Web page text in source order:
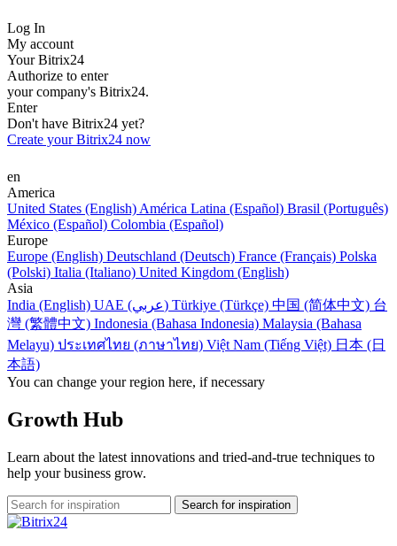
Log In
My account
Your Bitrix24
Authorize to enter
your company's Bitrix24.
Enter
Don't have Bitrix24 yet?
Create your Bitrix24 now
en
America
United States (English) América Latina (Español) Brasil (Português)
México (Español) Colombia (Español)
Europe
Europe (English) Deutschland (Deutsch) France (Français) Polska
(Polski) Italia (Italiano) United Kingdom (English)
Asia
India (English)
UAE (عربي) Türkiye (Türkçe) 中国 (简体中文) 台
灣 (繁體中文) Indonesia (Bahasa Indonesia) Malaysia (Bahasa
Melayu) ประเทศไทย (ภาษาไทย) Việt Nam (Tiếng Việt) 日本 (日
本語)
You can change your region here, if necessary
Growth Hub
Learn about the latest innovations and tried-and-true techniques to
help your business grow.